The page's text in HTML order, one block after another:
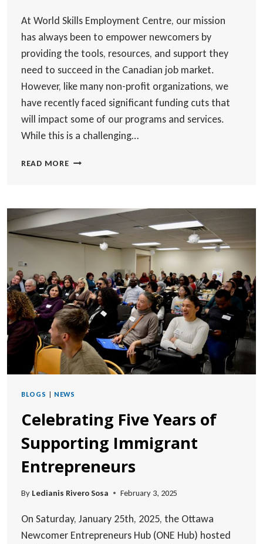
At World Skills Employment Centre, our mission
has always been to empower newcomers by
providing the tools, resources, and support they
need to succeed in the Canadian job market.
However, like many non-profit organizations, we
have recently faced significant funding cuts that
will impact some of our programs and services.
While this is a challenging…
READ MOREWORLD
CUTS:
ADAPTING
TO
CONTINUE
SUPPORTING
NEWCOMERS
BLOGS | NEWS
Celebrating Five Years of
Supporting Immigrant
Entrepreneurs
By Ledianis Rivero Sosa February 3, 2025
On Saturday, January 25th, 2025, the Ottawa
Newcomer Entrepreneurs Hub (ONE Hub) hosted